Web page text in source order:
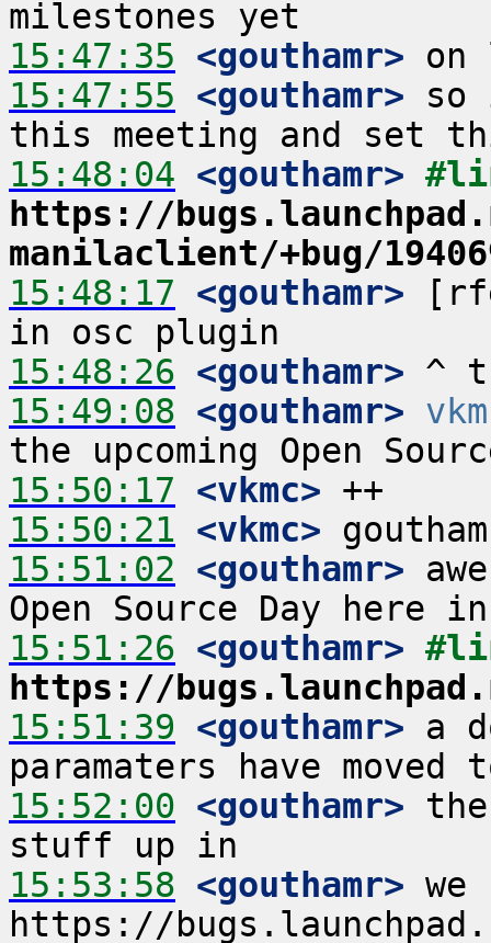
15:47:35 <gouthamr>
15:47:55 <gouthamr>
15:48:04 <gouthamr>
https://
manilaclient/+bug/
15:48:17 <gouthamr>
15:48:26 <gouthamr>
15:49:08 <gouthamr>
15:50:17 <vkmc>
15:50:21 <vkmc>
15:51:02 <gouthamr>
15:51:26 <gouthamr>
https://
15:51:39 <gouthamr> a
15:52:00 <gouthamr>
15:53:58 <gouthamr> we